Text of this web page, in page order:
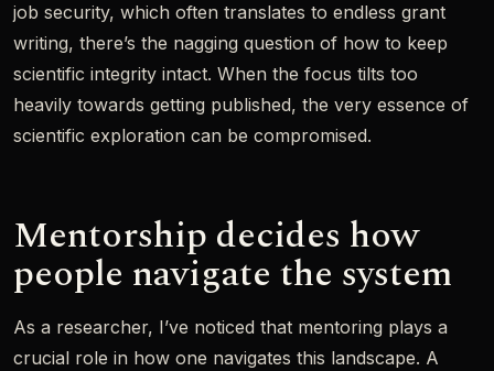
job security, which often translates to endless grant
writing, there’s the nagging question of how to keep
scientific integrity intact. When the focus tilts too
heavily towards getting published, the very essence of
scientific exploration can be compromised.
Mentorship decides how
people navigate the system
As a researcher, I’ve noticed that mentoring plays a
crucial role in how one navigates this landscape. A